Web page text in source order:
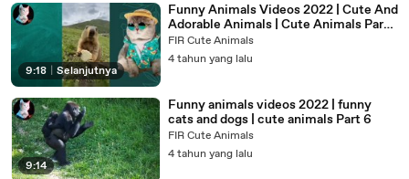
9:18 Selanjutnya
Funny Animals Videos 2022 | Cute And
Adorable Animals | Cute Animals Part
7
FIR Cute Animals
4 tahun yang lalu
9:14
Funny animals videos 2022 | funny
cats and dogs | cute animals Part 6
FIR Cute Animals
4 tahun yang lalu